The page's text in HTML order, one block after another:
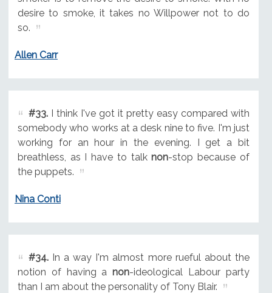
desire to smoke, it takes no Willpower not to do
so.
Allen Carr
#33.I think I've got it pretty easy compared with
somebody who works at a desk nine to five. I'm just
working for an hour in the evening. I get a bit
breathless, as I have to talknon-stop because of
the puppets.
Nina Conti
#34.In a way I'm almost more rueful about the
notion of having anon-ideological Labour party
than I am about the personality of Tony Blair.